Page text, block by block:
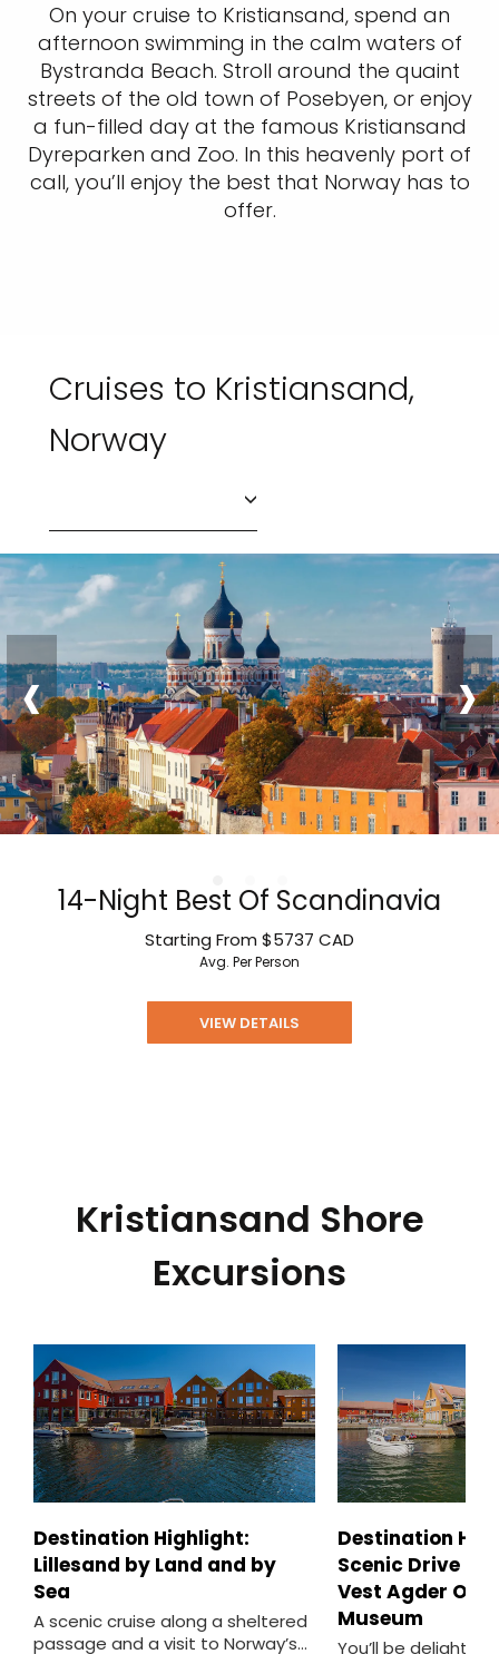
On your cruise to Kristiansand, spend an
afternoon swimming in the calm waters of
Bystranda Beach. Stroll around the quaint
streets of the old town of Posebyen, or enjoy
a fun-filled day at the famous Kristiansand
Dyreparken and Zoo. In this heavenly port of
call, you’ll enjoy the best that Norway has to
offer.
Cruises to Kristiansand,
Norway
14-Night Best Of Scandinavia
Starting From $5737 CAD
Avg. Per Person
VIEW DETAILS
‹ ›
Kristiansand Shore
Excursions